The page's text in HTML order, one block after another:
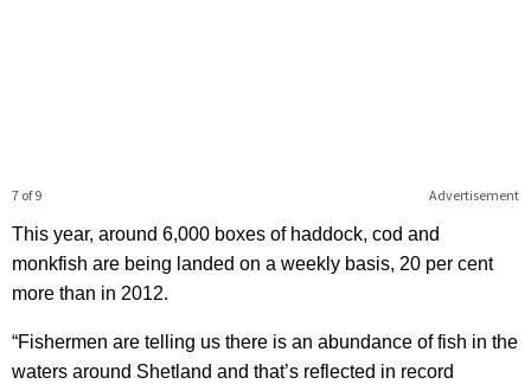
Advertisement
7 of 9
This year, around 6,000 boxes of haddock, cod and
monkfish are being landed on a weekly basis, 20 per cent
more than in 2012.
“Fishermen are telling us there is an abundance of fish in the
waters around Shetland and that’s reflected in record